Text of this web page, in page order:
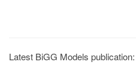
Latest BiGG Models publication: